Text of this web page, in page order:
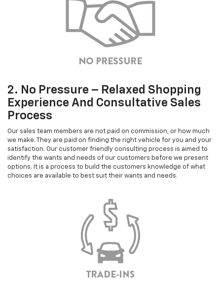
2. No Pressure – Relaxed Shopping
Experience And Consultative Sales
Process
Our sales team members are not paid on commission, or how much
we make. They are paid on finding the right vehicle for you and your
satisfaction. Our customer friendly consulting process is aimed to
identify the wants and needs of our customers before we present
options. It is a process to build the customers knowledge of what
choices are available to best suit their wants and needs.